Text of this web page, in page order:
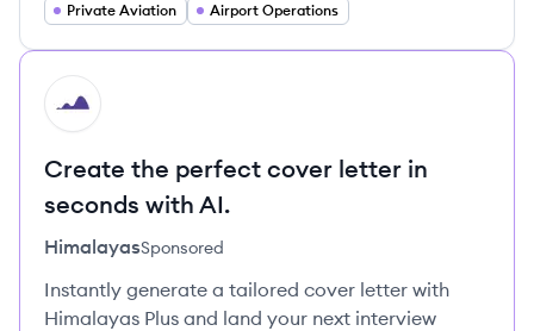
Private Aviation
Airport Operations
HI
Create the perfect cover letter in
seconds with AI.
HimalayasSponsored
Instantly generate a tailored cover letter with
Himalayas Plus and land your next interview